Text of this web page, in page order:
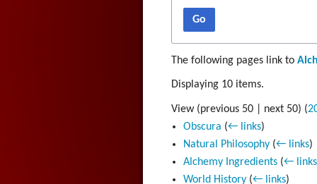
Go
The following pages link to
Displaying 10 items.
View (previous 50| next 50) (
Obscura (← links)
Natural Philosophy (← links)
Alchemy Ingredients (← links
World History (← links)